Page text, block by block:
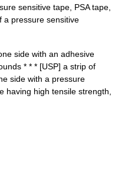
sensitive tape, PSA tape,
a pressure sensitive
side with an adhesive
* * * [USP] a strip of
side with a pressure
having high tensile strength,